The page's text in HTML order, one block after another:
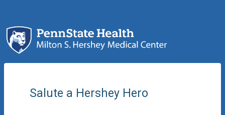
Salute a Hershey Hero